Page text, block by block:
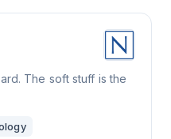
The soft stuff is the